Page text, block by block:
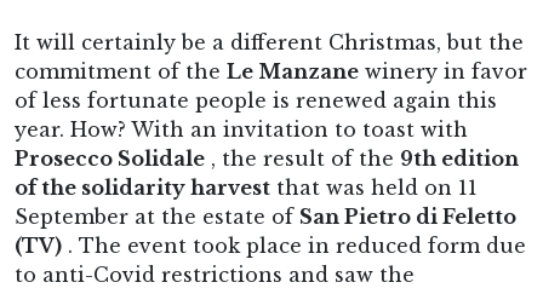
It will certainly be a different Christmas, but the
commitment of the Le Manzane winery in favor
of less fortunate people is renewed again this
year. How? With an invitation to toast with
Prosecco Solidale , the result of the 9th edition
of the solidarity harvest that was held on 11
September at the estate of San Pietro di Feletto
(TV) . The event took place in reduced form due
to anti-Covid restrictions and saw the